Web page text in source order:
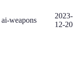
ai-weapons
2023-
12-20